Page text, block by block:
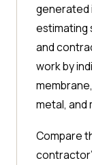
generated
estimating
and
work by
metal, and
Compare